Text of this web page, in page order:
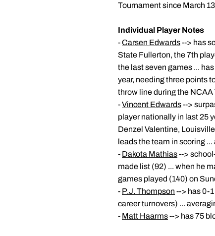
Tournament since March
Individual Player Notes
-Carsen Edwards--> has
State Fullerton, the 7th
the last seven games ...
year, needing three points
throw line during the NCAA
-Vincent Edwards-->
player nationally in last 25
Denzel Valentine,
leads the team in scoring
- Dakota Mathias-->
made list (92) ... when he
games played (140) on
- P.J. Thompson --> has 0-
career turnovers) ...
- Matt Haarms--> has 75